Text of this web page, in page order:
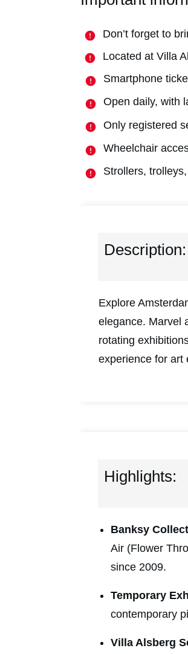
Don’t forget to
Located at Villa
Smartphone
Open daily, with
Only registered
Wheelchair
Strollers,
Description:
Explore
elegance. Marvel
rotating
experience for art
Highlights:
Banksy
Air (Flower
since 2009.
Temporary
contemporary
Villa Alsberg